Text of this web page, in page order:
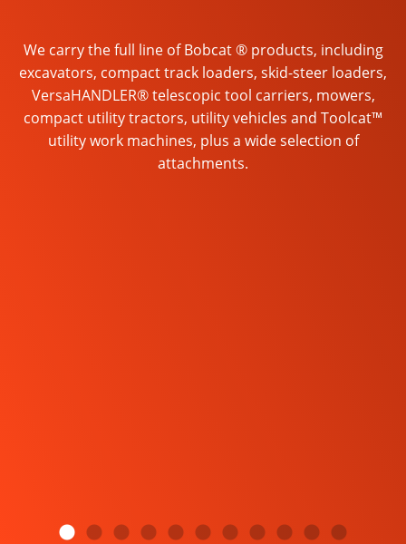
We carry the full line of Bobcat ® products, including
excavators, compact track loaders, skid-steer loaders,
VersaHANDLER® telescopic tool carriers, mowers,
compact utility tractors, utility vehicles and Toolcat™
utility work machines, plus a wide selection of
attachments.